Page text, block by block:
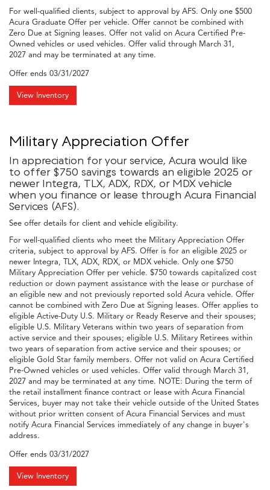
For well-qualified clients, subject to approval by AFS. Only one $500
Acura Graduate Offer per vehicle. Offer cannot be combined with
Zero Due at Signing leases. Offer not valid on Acura Certified Pre-
Owned vehicles or used vehicles. Offer valid through March 31,
2027 and may be terminated at any time.
Offer ends 03/31/2027
View Inventory
Military Appreciation Offer
In appreciation for your service, Acura would like
to offer $750 savings towards an eligible 2025 or
newer Integra, TLX, ADX, RDX, or MDX vehicle
when you finance or lease through Acura Financial
Services (AFS).
See offer details for client and vehicle eligibility.
For well-qualified clients who meet the Military Appreciation Offer
criteria, subject to approval by AFS. Offer is for an eligible 2025 or
newer Integra, TLX, ADX, RDX, or MDX vehicle. Only one $750
Military Appreciation Offer per vehicle. $750 towards capitalized cost
reduction or down payment assistance with the lease or purchase of
an eligible new and not previously reported sold Acura vehicle. Offer
cannot be combined with Zero Due at Signing leases. Offer applies to
eligible Active-Duty U.S. Military or Ready Reserve and their spouses;
eligible U.S. Military Veterans within two years of separation from
active service and their spouses; eligible U.S. Military Retirees within
two years of separation from active service and their spouses; or
eligible Gold Star family members. Offer not valid on Acura Certified
Pre-Owned vehicles or used vehicles. Offer valid through March 31,
2027 and may be terminated at any time. NOTE: During the term of
the retail installment finance contract or lease with Acura Financial
Services, buyer may not take their vehicle outside of the United States
without prior written consent of Acura Financial Services and must
notify Acura Financial Services immediately of any change in buyer's
address.
Offer ends 03/31/2027
View Inventory